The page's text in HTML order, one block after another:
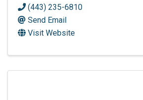
(443) 235-6810
Send Email
Visit Website